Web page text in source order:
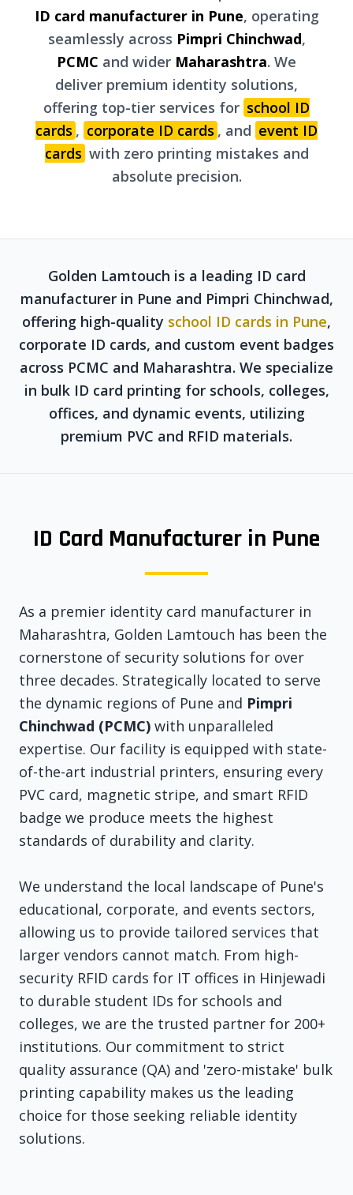
ID card manufacturer in Pune, operating
seamlessly across Pimpri Chinchwad,
PCMC and wider Maharashtra. We
deliver premium identity solutions,
offering top-tier services for school ID
cards , corporate ID cards , and event ID
cards with zero printing mistakes and
absolute precision.
Golden Lamtouch is a leading ID card
manufacturer in Pune and Pimpri Chinchwad,
offering high-quality school ID cards in Pune,
corporate ID cards, and custom event badges
across PCMC and Maharashtra. We specialize
in bulk ID card printing for schools, colleges,
offices, and dynamic events, utilizing
premium PVC and RFID materials.
ID Card Manufacturer in Pune
As a premier identity card manufacturer in
Maharashtra, Golden Lamtouch has been the
cornerstone of security solutions for over
three decades. Strategically located to serve
the dynamic regions of Pune and Pimpri
Chinchwad (PCMC) with unparalleled
expertise. Our facility is equipped with state-
of-the-art industrial printers, ensuring every
PVC card, magnetic stripe, and smart RFID
badge we produce meets the highest
standards of durability and clarity.
We understand the local landscape of Pune's
educational, corporate, and events sectors,
allowing us to provide tailored services that
larger vendors cannot match. From high-
security RFID cards for IT offices in Hinjewadi
to durable student IDs for schools and
colleges, we are the trusted partner for 200+
institutions. Our commitment to strict
quality assurance (QA) and 'zero-mistake' bulk
printing capability makes us the leading
choice for those seeking reliable identity
solutions.